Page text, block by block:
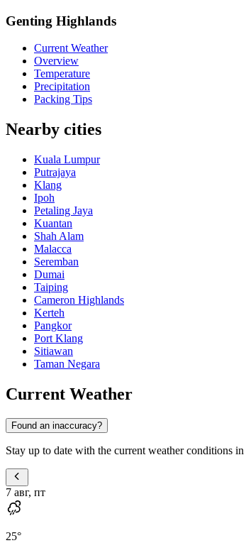
Genting Highlands
Current Weather
Overview
Temperature
Precipitation
Packing Tips
Nearby cities
Kuala Lumpur
Putrajaya
Klang
Ipoh
Petaling Jaya
Kuantan
Shah Alam
Malacca
Seremban
Dumai
Taiping
Cameron Highlands
Kerteh
Pangkor
Port Klang
Sitiawan
Taman Negara
Current Weather
Found an inaccuracy?
Stay up to date with the current weather conditions in
7 авг, пт
25°